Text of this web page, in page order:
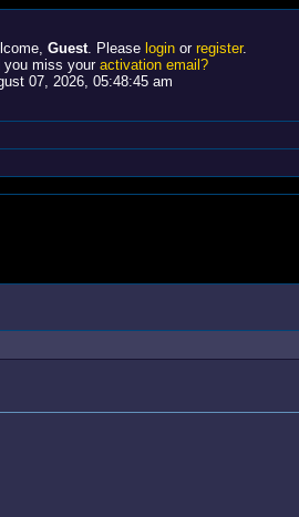
Guest. Please loginor register.
you miss your activation email?
07, 2026, 05:48:45 am